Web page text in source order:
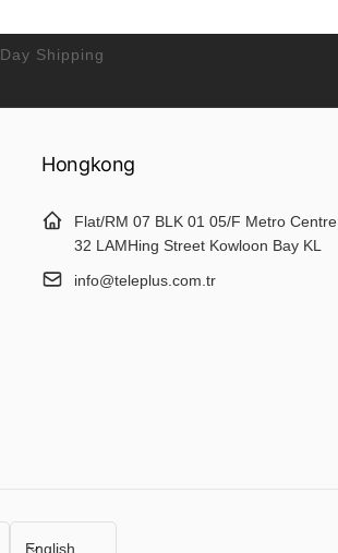
Shipping
Hongkong
Flat/RM 07 BLK 01 05/F Metro Centre
32 LAMHing Street Kowloon Bay KL
info@teleplus.com.tr
English